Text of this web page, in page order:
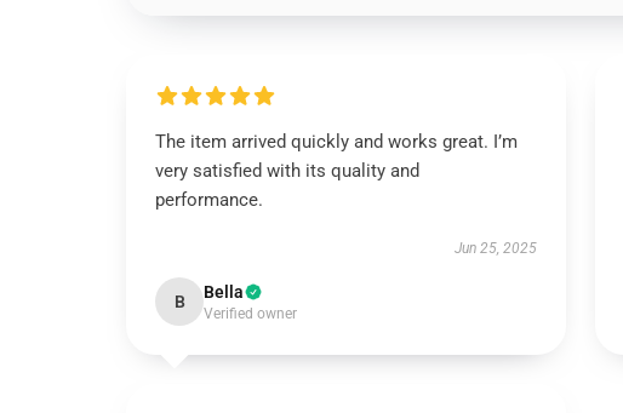
The item arrived quickly and works great. I’m
very satisfied with its quality and
performance.
Jun 25, 2025
B Bella
Verified owner